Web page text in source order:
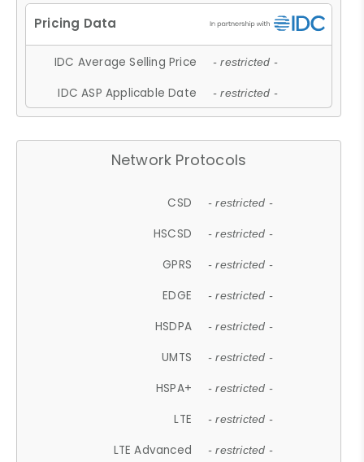
IDC Average Selling Price - restricted -
IDC ASP Applicable Date - restricted -
Network Protocols
CSD - restricted -
HSCSD - restricted -
GPRS - restricted -
EDGE - restricted -
HSDPA - restricted -
UMTS - restricted -
HSPA+ - restricted -
LTE - restricted -
LTE Advanced - restricted -